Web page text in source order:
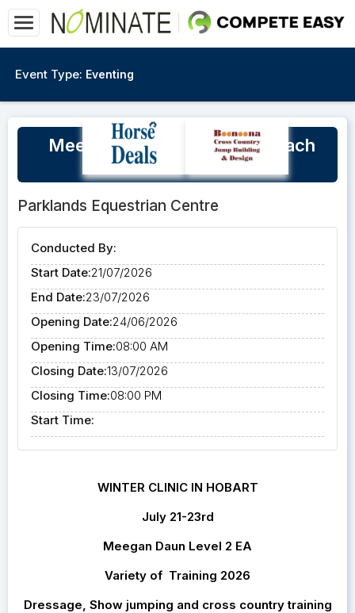
Event Type: Eventing
Meegan Daun Level 2 EA Coach
July Winter Clinic 2026
Parklands Equestrian Centre
Conducted By:
Start Date:21/07/2026
End Date:23/07/2026
Opening Date:24/06/2026
Opening Time:08:00 AM
Closing Date:13/07/2026
Closing Time:08:00 PM
Start Time:
WINTER CLINIC IN HOBART
July 21-23rd
Meegan Daun Level 2 EA
Variety of Training 2026
Dressage, Show jumping and cross country training